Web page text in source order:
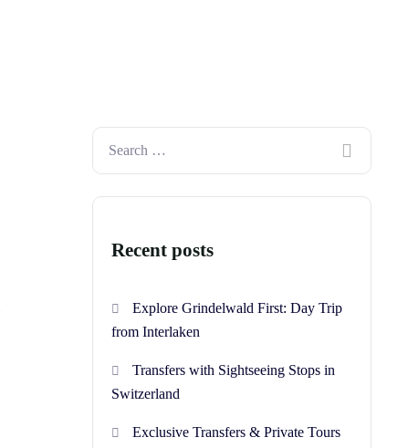
Recent posts
Explore Grindelwald First: Day Trip
from Interlaken
Transfers with Sightseeing Stops in
Switzerland
Exclusive Transfers & Private Tours